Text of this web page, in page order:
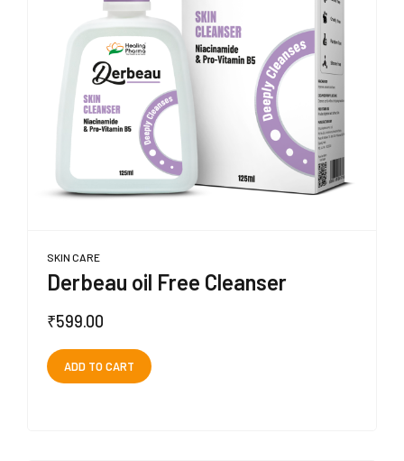
SKIN CARE
Derbeau oil Free Cleanser
₹599.00
ADD TO CART